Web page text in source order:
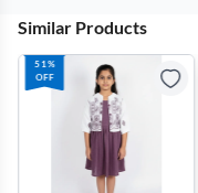
Similar Products
51%
OFF